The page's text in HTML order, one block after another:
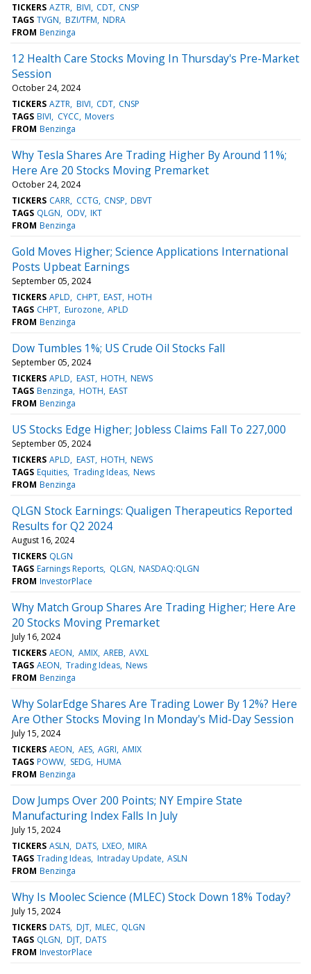
TICKERS AZTR BIVI CDT CNSP
TAGS TVGN BZI/TFM NDRA
FROM Benzinga
12 Health Care Stocks Moving In Thursday's Pre-Market
Session
October 24, 2024
TICKERS AZTR BIVI CDT CNSP
TAGS BIVI CYCC Movers
FROM Benzinga
Why Tesla Shares Are Trading Higher By Around 11%;
Here Are 20 Stocks Moving Premarket
October 24, 2024
TICKERS CARR CCTG CNSP DBVT
TAGS QLGN ODV IKT
FROM Benzinga
Gold Moves Higher; Science Applications International
Posts Upbeat Earnings
September 05, 2024
TICKERS APLD CHPT EAST HOTH
TAGS CHPT Eurozone APLD
FROM Benzinga
Dow Tumbles 1%; US Crude Oil Stocks Fall
September 05, 2024
TICKERS APLD EAST HOTH NEWS
TAGS Benzinga HOTH EAST
FROM Benzinga
US Stocks Edge Higher; Jobless Claims Fall To 227,000
September 05, 2024
TICKERS APLD EAST HOTH NEWS
TAGS Equities Trading Ideas News
FROM Benzinga
QLGN Stock Earnings: Qualigen Therapeutics Reported
Results for Q2 2024
August 16, 2024
TICKERS QLGN
TAGS Earnings Reports QLGN NASDAQ:QLGN
FROM InvestorPlace
Why Match Group Shares Are Trading Higher; Here Are
20 Stocks Moving Premarket
July 16, 2024
TICKERS AEON AMIX AREB AVXL
TAGS AEON Trading Ideas News
FROM Benzinga
Why SolarEdge Shares Are Trading Lower By 12%? Here
Are Other Stocks Moving In Monday's Mid-Day Session
July 15, 2024
TICKERS AEON AES AGRI AMIX
TAGS POWW SEDG HUMA
FROM Benzinga
Dow Jumps Over 200 Points; NY Empire State
Manufacturing Index Falls In July
July 15, 2024
TICKERS ASLN DATS LXEO MIRA
TAGS Trading Ideas Intraday Update ASLN
FROM Benzinga
Why Is Moolec Science (MLEC) Stock Down 18% Today?
July 15, 2024
TICKERS DATS DJT MLEC QLGN
TAGS QLGN DJT DATS
FROM InvestorPlace